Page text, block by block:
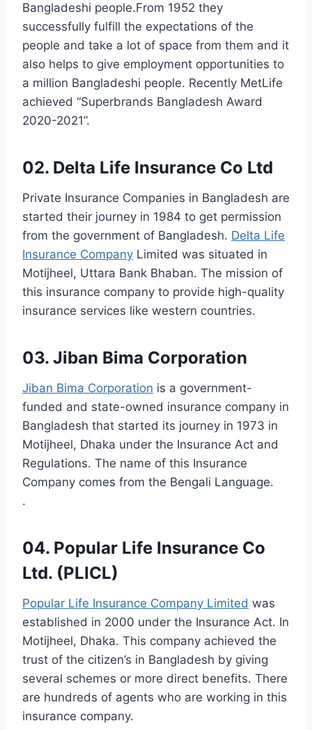
Bangladeshi people.From 1952 they
successfully fulfill the expectations of the
people and take a lot of space from them and it
also helps to give employment opportunities to
a million Bangladeshi people. Recently MetLife
achieved “Superbrands Bangladesh Award
2020-2021”.
02. Delta Life Insurance Co Ltd
Private Insurance Companies in Bangladesh are
started their journey in 1984 to get permission
from the government of Bangladesh. Delta Life
Insurance Company Limited was situated in
Motijheel, Uttara Bank Bhaban. The mission of
this insurance company to provide high-quality
insurance services like western countries.
03. Jiban Bima Corporation
Jiban Bima Corporation is a government-
funded and state-owned insurance company in
Bangladesh that started its journey in 1973 in
Motijheel, Dhaka under the Insurance Act and
Regulations. The name of this Insurance
Company comes from the Bengali Language.
.
04. Popular Life Insurance Co
Ltd. (PLICL)
Popular Life Insurance Company Limited was
established in 2000 under the Insurance Act. In
Motijheel, Dhaka. This company achieved the
trust of the citizen’s in Bangladesh by giving
several schemes or more direct benefits. There
are hundreds of agents who are working in this
insurance company.